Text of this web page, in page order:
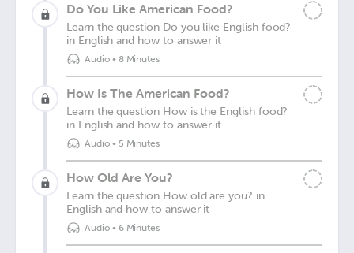
Do You Like American Food?
Learn the question Do you like English food?
in English and how to answer it
Audio• 8 Minutes
How Is The American Food?
Learn the question How is the English food?
in English and how to answer it
Audio• 5 Minutes
How Old Are You?
Learn the question How old are you? in
English and how to answer it
Audio• 6 Minutes